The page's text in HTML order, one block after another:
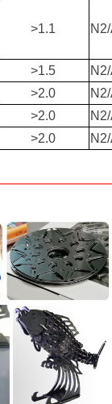
>1.1
>1.5
>2.0
>2.0
>2.0